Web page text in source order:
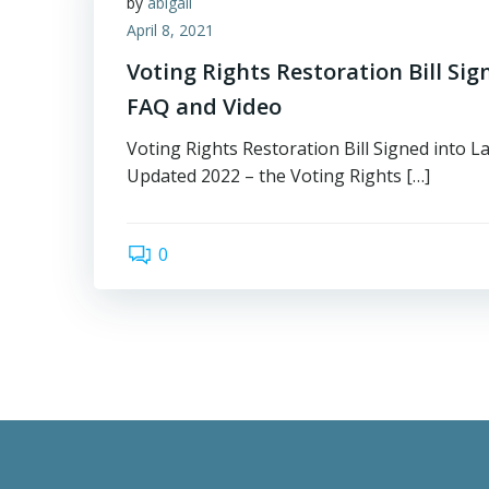
April 8, 2021
Voting Rights Restoration Bill
FAQ and Video
Voting Rights Restoration Bill Signed into
Updated 2022 – the Voting Rights […]
0